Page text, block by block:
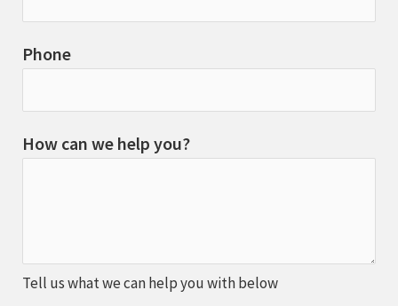
Phone
How can we help you?
Tell us what we can help you with below